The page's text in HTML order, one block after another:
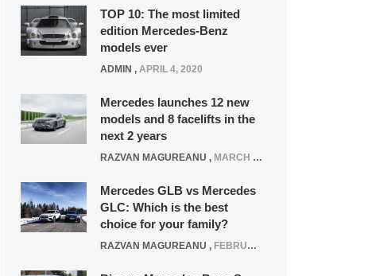
TOP 10: The most limited
edition Mercedes-Benz
models ever
ADMIN , APRIL 4, 2020
Mercedes launches 12 new
models and 8 facelifts in the
next 2 years
RAZVAN MAGUREANU , MARCH 5, 2025
Mercedes GLB vs Mercedes
GLC: Which is the best
choice for your family?
RAZVAN MAGUREANU , FEBRUARY 15, 2021